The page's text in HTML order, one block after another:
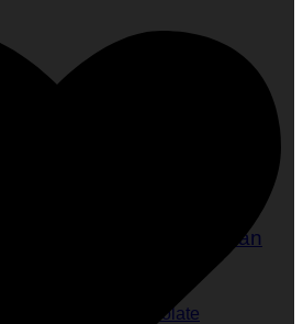
Tayo Ishola Aranmolate